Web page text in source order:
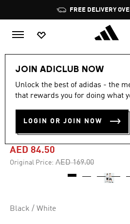
Pause
rotation
FREE DELIVERY
JOIN ADICLUB NOW
Unlock the best of adidas - the
that rewards you for doing what
LOGIN OR JOIN NOW
-50%
BRAND LOVE
SHORTS KIDS
AED 84.50
Original Price: Price reduced from
AED 169.00to
Black / White